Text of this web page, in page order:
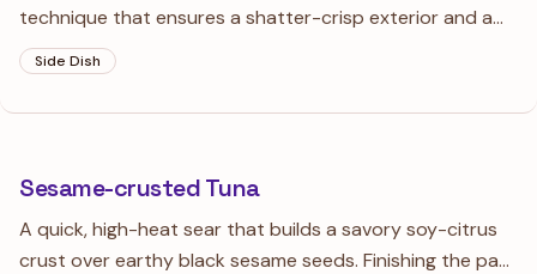
technique that ensures a shatter-crisp exterior and a
pillowy, fluffy heart. Skip the sugar-water gimmicks and
focus on starch management and temperature control
for true potato perfection.
Side Dish
Sesame-crusted Tuna
A quick, high-heat sear that builds a savory soy-citrus
crust over earthy black sesame seeds. Finishing the pan